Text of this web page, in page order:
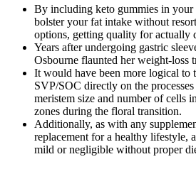
By including keto gummies in your
bolster your fat intake without
options, getting quality for actually
Years after undergoing gastric
Osbourne flaunted her weight-loss
It would have been more logical to
SVP/SOC directly on the
meristem size and number of cells
zones during the floral transition.
Additionally, as with any
replacement for a healthy lifestyle,
mild or negligible without proper